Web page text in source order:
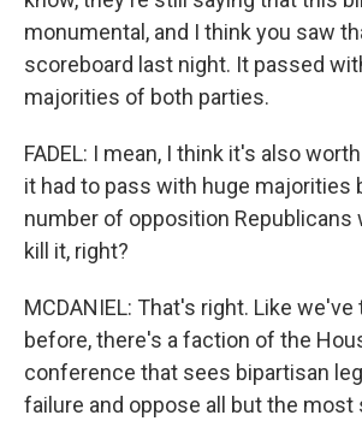
monumental, and I think you saw
scoreboard last night. It passed
majorities of both parties.
FADEL: I mean, I think it's also
it had to pass with huge majorities
number of opposition Republicans
kill it, right?
MCDANIEL: That's right. Like
before, there's a faction of the
conference that sees bipartisan
failure and oppose all but the most